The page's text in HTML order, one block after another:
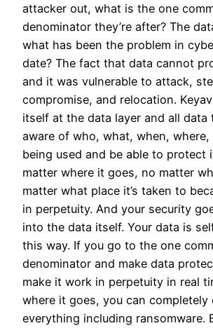
attacker out, what is the one
denominator they’re after? The
what has been the problem in
date? The fact that data cannot
and it was vulnerable to attack,
compromise, and relocation.
itself at the data layer and all data
aware of who, what, when, where,
being used and be able to protect
matter where it goes, no matter
matter what place it’s taken to
in perpetuity. And your security
into the data itself. Your data is
this way. If you go to the one
denominator and make data
make it work in perpetuity in real
where it goes, you can completely
everything including ransomware.